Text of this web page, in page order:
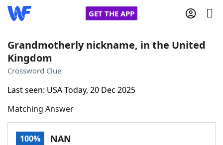
GET THE APP
Home
Words With Friends
NYT Crossplay Cheat
Grandmotherly nickname, in the United
Kingdom
Crossword Clue
Last seen: USA Today, 20 Dec 2025
Matching Answer
100% NAN